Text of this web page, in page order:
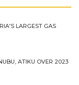
LARGEST GAS
ATIKU OVER 2023